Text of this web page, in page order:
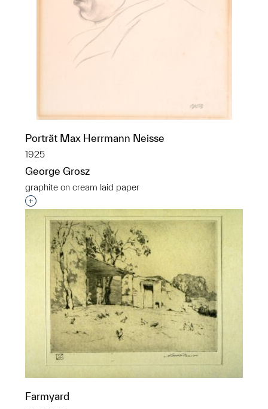
Porträt Max Herrmann Neisse
1925
George Grosz
graphite on cream laid paper
Interested in adding this object to a group?
Farmyard